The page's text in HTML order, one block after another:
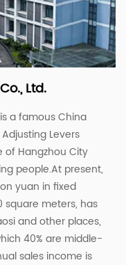
Ltd.
a famousChina
Adjusting Levers
of Hangzhou City
people.At present,
yuan in fixed
square meters, has
and other places,
40% are middle-
sales income is